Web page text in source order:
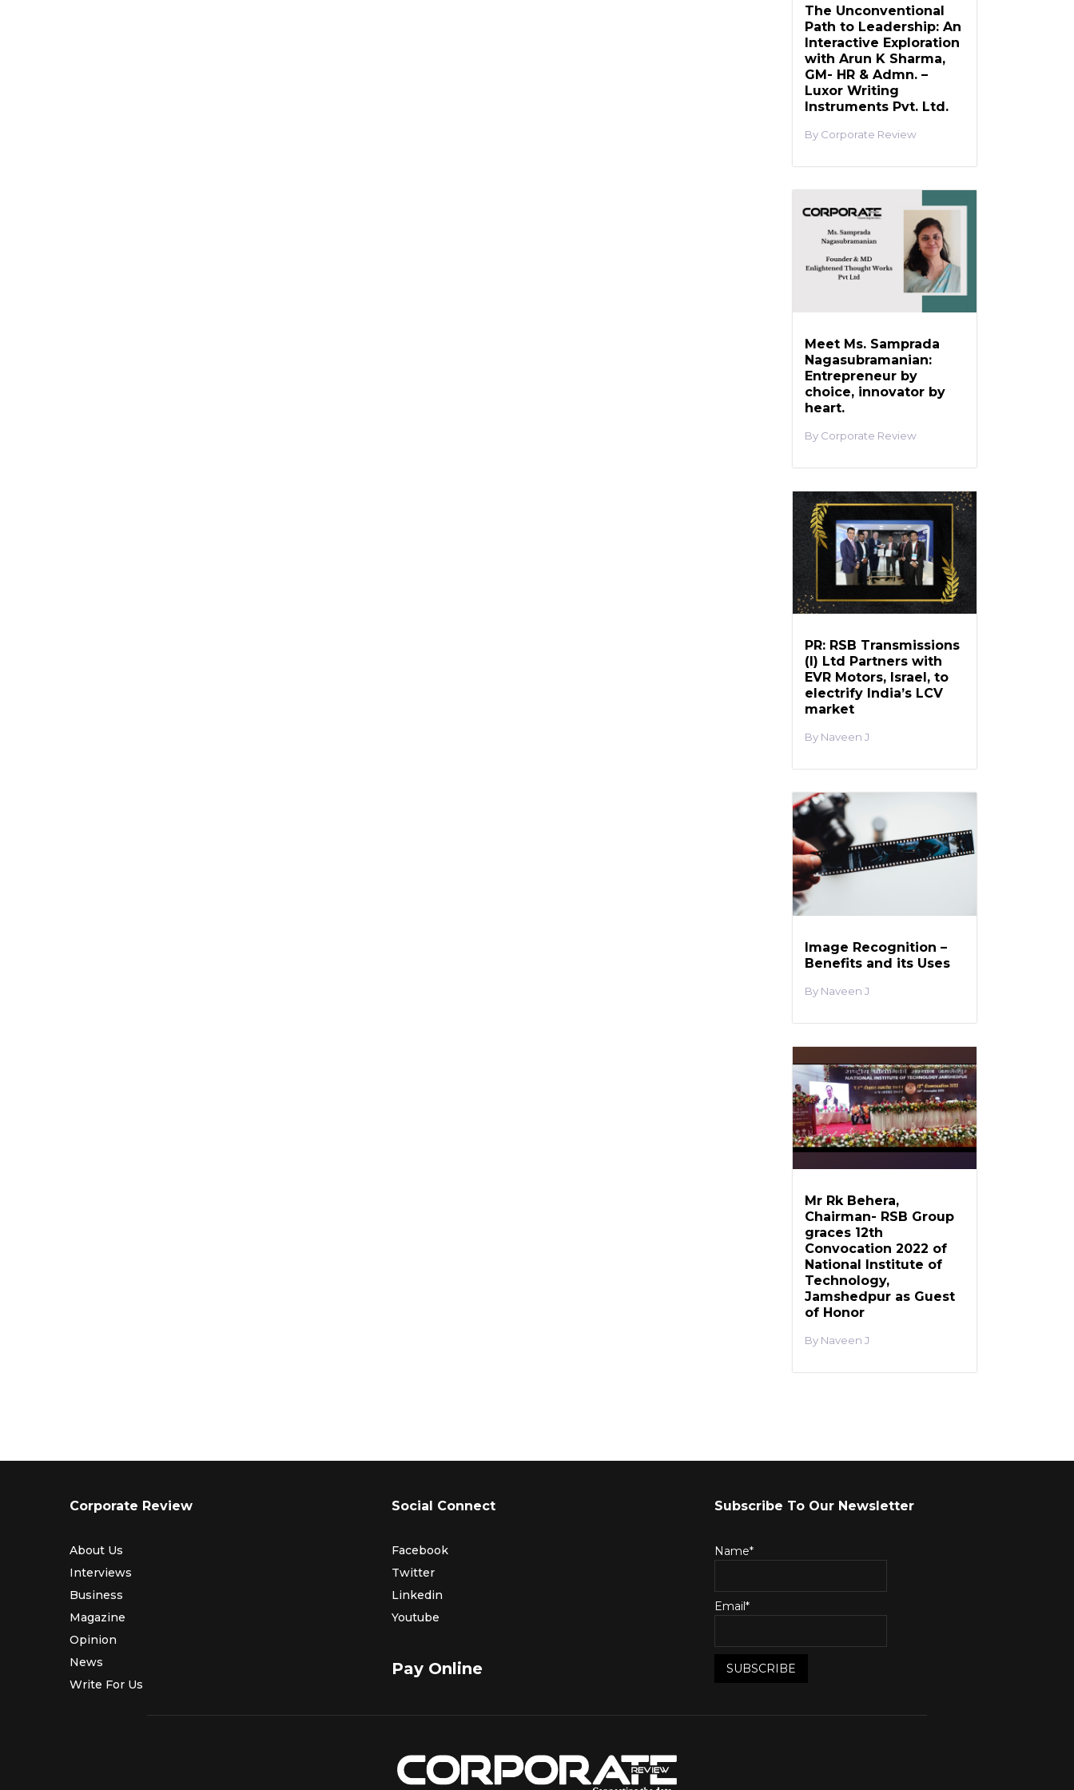
The Unconventional
Path to Leadership: An
Interactive Exploration
with Arun K Sharma,
GM- HR & Admn. –
Luxor Writing
Instruments Pvt. Ltd.
Corporate Review
Meet Ms. Samprada
Nagasubramanian:
Entrepreneur by
choice, innovator by
heart.
Corporate Review
PR: RSB Transmissions
(I) Ltd Partners with
EVR Motors, Israel, to
electrify India’s LCV
market
Naveen J
Image Recognition –
Benefits and its Uses
Naveen J
Mr Rk Behera,
Chairman- RSB Group
graces 12th
Convocation 2022 of
National Institute of
Technology,
Jamshedpur as Guest
of Honor
Naveen J
Corporate Review
About Us
Interviews
Business
Magazine
Opinion
News
Write For Us
Social Connect
Facebook
Twitter
Linkedin
Youtube
Pay Online
Subscribe To Our Newsletter
Name*
Email*